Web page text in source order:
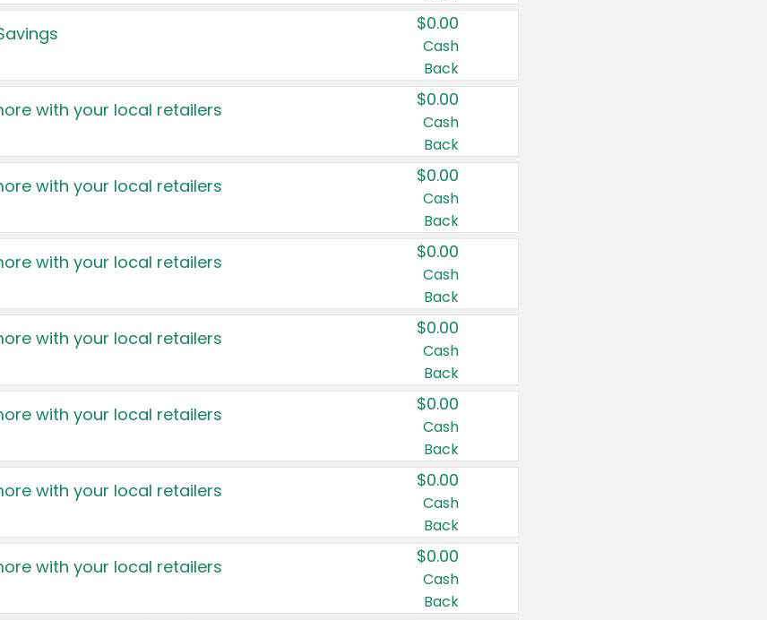
$0.00
Cash
Back
with your local retailers $0.00
Cash
Back
with your local retailers $0.00
Cash
Back
with your local retailers $0.00
Cash
Back
with your local retailers $0.00
Cash
Back
with your local retailers $0.00
Cash
Back
with your local retailers $0.00
Cash
Back
with your local retailers $0.00
Cash
Back